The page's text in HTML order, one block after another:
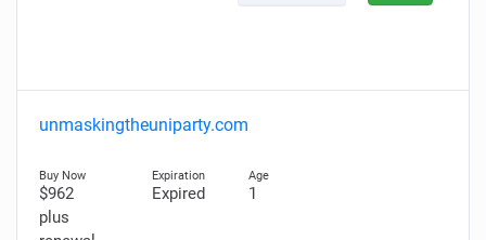
unmaskingtheuniparty.com
$962
plus
Expired 1